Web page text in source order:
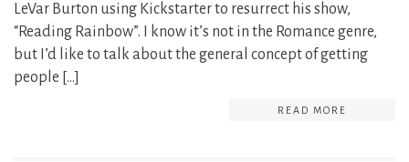
LeVar Burton using Kickstarter to resurrect his show,
“Reading Rainbow”. I know it’s not in the Romance genre,
but I’d like to talk about the general concept of getting
people […]
READ MORE